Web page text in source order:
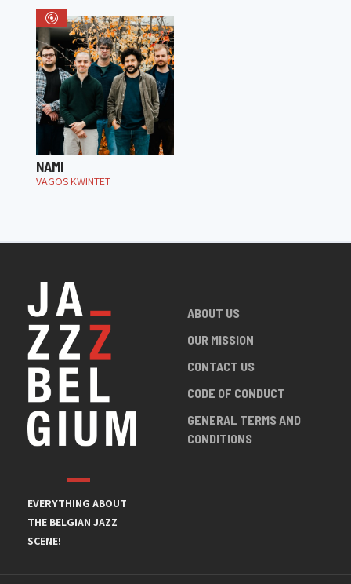
NAMI
VAGOS KWINTET
EVERYTHING ABOUT
THE BELGIAN JAZZ
SCENE!
ABOUT US
OUR MISSION
CONTACT US
CODE OF CONDUCT
GENERAL TERMS AND
CONDITIONS